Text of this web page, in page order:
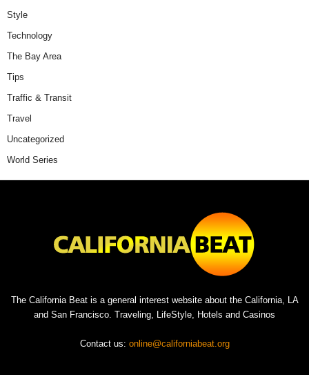
Style
Technology
The Bay Area
Tips
Traffic & Transit
Travel
Uncategorized
World Series
The California Beat is a general interest website about the California, LA
and San Francisco. Traveling, LifeStyle, Hotels and Casinos
Contact us: online@californiabeat.org